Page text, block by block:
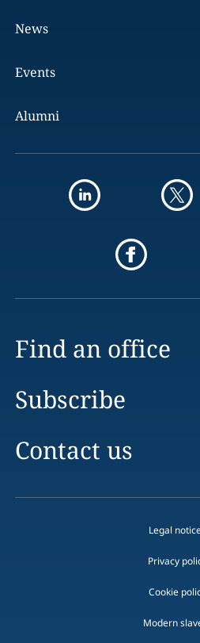
News
Events
Alumni
Find an office
Subscribe
Contact us
Legal
Privacy
Cookie
Modern